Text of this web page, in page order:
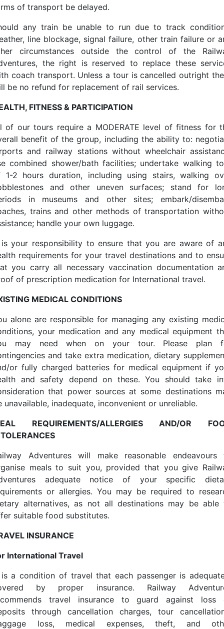
of transport be delayed.
any train be unable to run due to track
line blockage, signal failure, other train failure or
circumstances outside the control of the
the right is reserved to replace these
coach transport. Unless a tour is cancelled outright
be no refund for replacement of rail services.
FITNESS & PARTICIPATION
of our tours require a MODERATE level of fitness for
benefit of the group, including the ability to:
and railway stations without wheelchair
combined shower/bath facilities; undertake walking
1-2 hours duration, including using stairs, walking
and other uneven surfaces; stand for
in museums and other sites; embark/
trains and other methods of transportation
handle your own luggage.
your responsibility to ensure that you are aware of
requirements for your travel destinations and to
you carry all necessary vaccination documentation
of prescription medication for International travel.
MEDICAL CONDITIONS
alone are responsible for managing any existing
your medication and any medical equipment
may need when on your tour. Please plan
and take extra medication, dietary
or fully charged batteries for medical equipment if
and safety depend on these. You should take
that power sources at some destinations
unavailable, inadequate, inconvenient or unreliable.
REQUIREMENTS/ALLERGIES AND/OR
Adventures will make reasonable endeavours
meals to suit you, provided that you give
adequate notice of your specific
or allergies. You may be required to
alternatives, as not all destinations may be able
suitable food substitutes.
INSURANCE
International Travel
a condition of travel that each passenger is
by proper insurance. Railway
travel insurance to guard against loss
through cancellation charges, tour
loss, medical expenses, theft, and